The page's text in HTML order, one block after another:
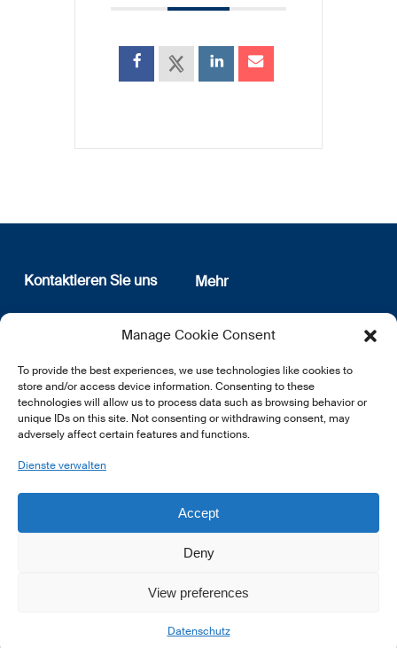
Manage Cookie Consent
To provide the best experiences, we use technologies like cookies to
store and/or access device information. Consenting to these
technologies will allow us to process data such as browsing behavior or
unique IDs on this site. Not consenting or withdrawing consent, may
adversely affect certain features and functions.
Dienste verwalten
Accept
Deny
View preferences
Datenschutz
Kontaktieren Sie uns
12, rue Erasme
L-1468 Luxembourg
E:info@lsfi.lu
Mehr
Wer sind wir
Datenschutz